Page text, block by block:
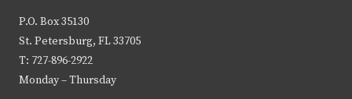
P.O. Box 35130
St. Petersburg, FL 33705
T: 727-896-2922
Monday – Thursday